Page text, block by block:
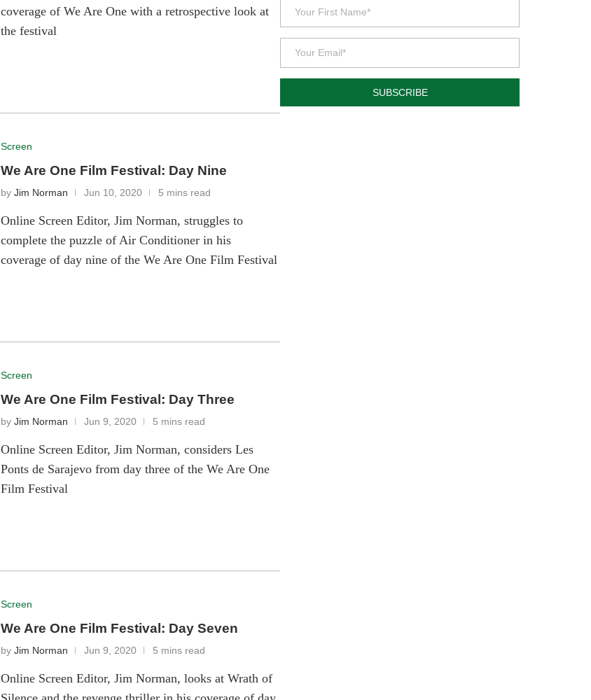
coverage of We Are One with a retrospective look at
the festival
Screen
We Are One Film Festival: Day Nine
byJim Norman Jun 10, 2020 5 mins read
Online Screen Editor, Jim Norman, struggles to
complete the puzzle of Air Conditioner in his
coverage of day nine of the We Are One Film Festival
Screen
We Are One Film Festival: Day Three
byJim Norman Jun 9, 2020 5 mins read
Online Screen Editor, Jim Norman, considers Les
Ponts de Sarajevo from day three of the We Are One
Film Festival
Screen
We Are One Film Festival: Day Seven
byJim Norman Jun 9, 2020 5 mins read
Online Screen Editor, Jim Norman, looks at Wrath of
SUBSCRIBE